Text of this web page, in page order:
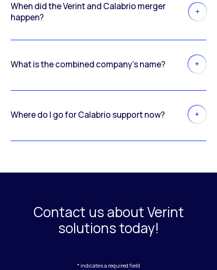
When did the Verint and Calabrio merger
happen?
What is the combined company’s name?
Where do I go for Calabrio support now?
Contact us about Verint
solutions today!
* indicates a required field